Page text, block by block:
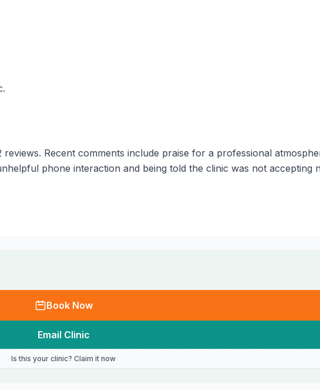
Recent comments include praise for a professional
phone interaction and being told the clinic was not accepting
Book Now
Email Clinic
Is this your clinic? Claim it now